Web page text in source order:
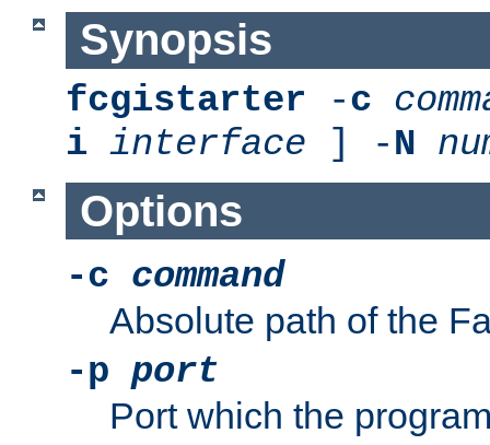
Synopsis
fcgistarter -c
i interface ] -N
Options
-c command
Absolute path of the
-p port
Port which the